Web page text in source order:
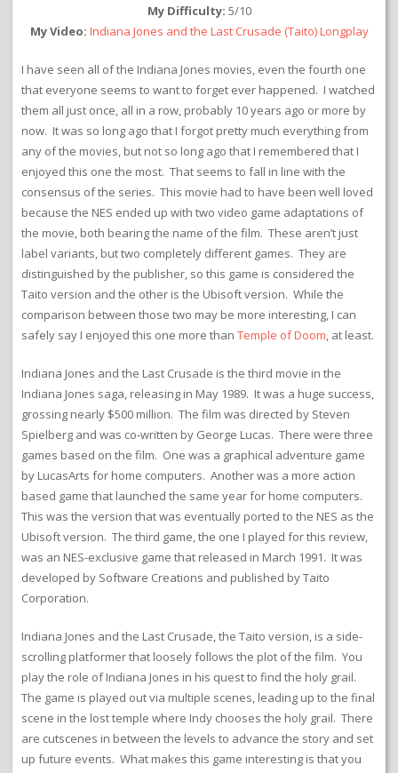
My Difficulty: 5/10
My Video: Indiana Jones and the Last Crusade (Taito) Longplay
I have seen all of the Indiana Jones movies, even the fourth one
that everyone seems to want to forget ever happened. I watched
them all just once, all in a row, probably 10 years ago or more by
now. It was so long ago that I forgot pretty much everything from
any of the movies, but not so long ago that I remembered that I
enjoyed this one the most. That seems to fall in line with the
consensus of the series. This movie had to have been well loved
because the NES ended up with two video game adaptations of
the movie, both bearing the name of the film. These aren’t just
label variants, but two completely different games. They are
distinguished by the publisher, so this game is considered the
Taito version and the other is the Ubisoft version. While the
comparison between those two may be more interesting, I can
safely say I enjoyed this one more than Temple of Doom, at least.
Indiana Jones and the Last Crusade is the third movie in the
Indiana Jones saga, releasing in May 1989. It was a huge success,
grossing nearly $500 million. The film was directed by Steven
Spielberg and was co-written by George Lucas. There were three
games based on the film. One was a graphical adventure game
by LucasArts for home computers. Another was a more action
based game that launched the same year for home computers.
This was the version that was eventually ported to the NES as the
Ubisoft version. The third game, the one I played for this review,
was an NES-exclusive game that released in March 1991. It was
developed by Software Creations and published by Taito
Corporation.
Indiana Jones and the Last Crusade, the Taito version, is a side-
scrolling platformer that loosely follows the plot of the film. You
play the role of Indiana Jones in his quest to find the holy grail.
The game is played out via multiple scenes, leading up to the final
scene in the lost temple where Indy chooses the holy grail. There
are cutscenes in between the levels to advance the story and set
up future events. What makes this game interesting is that you